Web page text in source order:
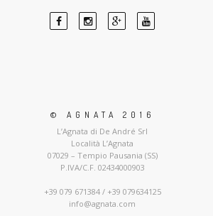
© AGNATA 2016
L’Agnata di De André Srl
Località L’Agnata
07029 – Tempio Pausania (SS)
P.IVA/C.F. 02434000903
+39 079 671384 / +39 079634125
info@agnata.com